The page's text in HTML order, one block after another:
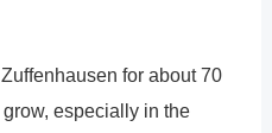
for about 70
especially in the